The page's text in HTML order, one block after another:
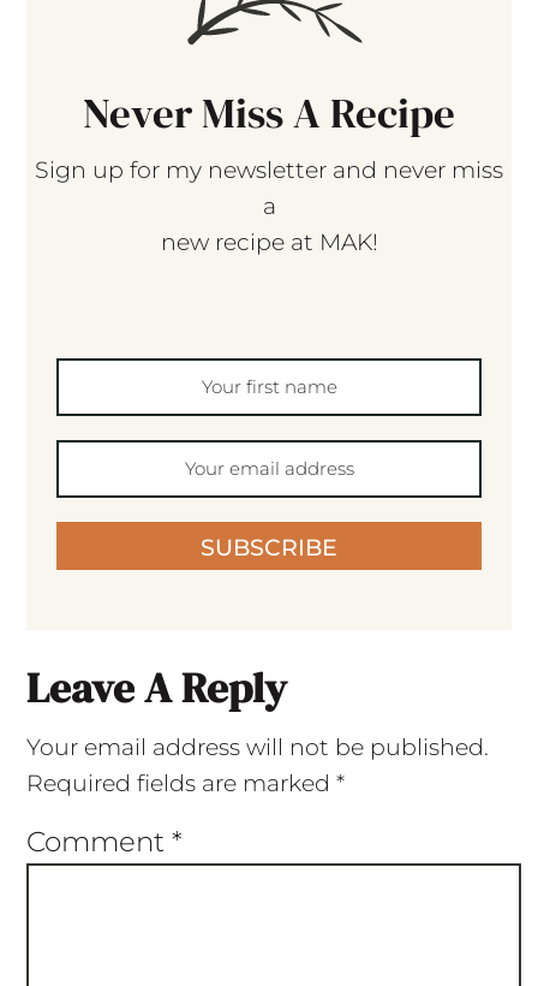
Never Miss A Recipe
Sign up for my newsletter and never miss
a
new recipe at MAK!
SUBSCRIBE
Leave A Reply
Your email address will not be published.
Required fields are marked *
Comment *